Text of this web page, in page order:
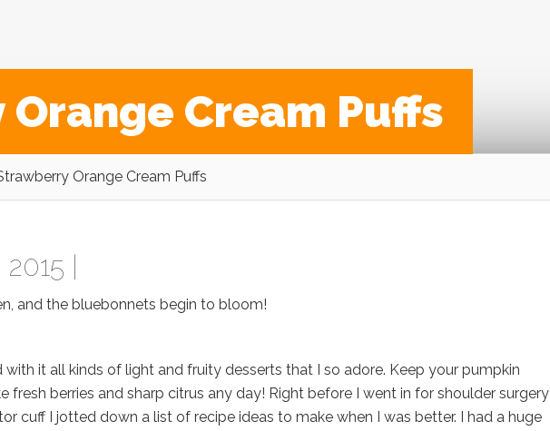
Cream Puffs
Orange Cream Puffs
|
and the bluebonnets begin to bloom!
with it all kinds of light and fruity desserts that I so adore. Keep your pumpkin
fresh berries and sharp citrus any day! Right before I went in for shoulder surgery
cuff I jotted down a list of recipe ideas to make when I was better. I had a huge